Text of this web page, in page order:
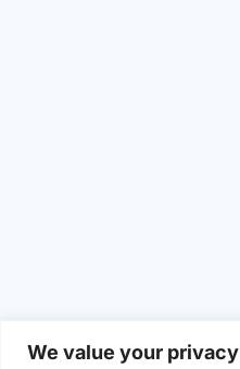
We value your privacy